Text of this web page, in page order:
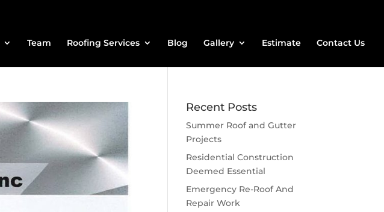
Team Roofing Services Blog Gallery Estimate Contact Us
Recent Posts
Summer Roof and Gutter
Projects
Residential Construction
Deemed Essential
Emergency Re-Roof And
Repair Work